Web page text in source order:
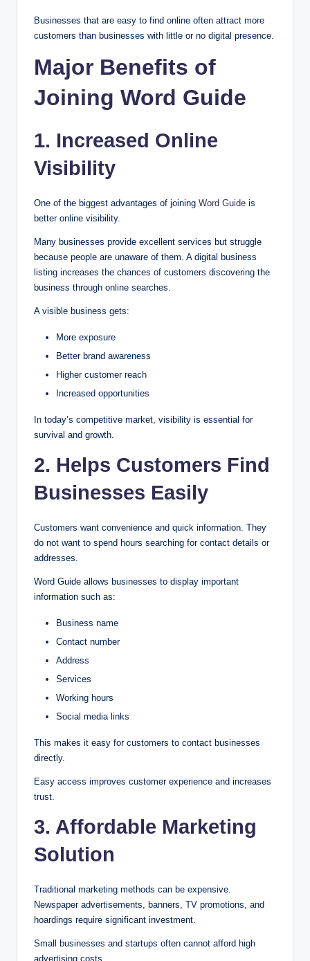
Businesses that are easy to find online often attract more
customers than businesses with little or no digital presence.
Major Benefits of
Joining Word Guide
1. Increased Online
Visibility
One of the biggest advantages of joining Word Guide is
better online visibility.
Many businesses provide excellent services but struggle
because people are unaware of them. A digital business
listing increases the chances of customers discovering the
business through online searches.
A visible business gets:
More exposure
Better brand awareness
Higher customer reach
Increased opportunities
In today’s competitive market, visibility is essential for
survival and growth.
2. Helps Customers Find
Businesses Easily
Customers want convenience and quick information. They
do not want to spend hours searching for contact details or
addresses.
Word Guide allows businesses to display important
information such as:
Business name
Contact number
Address
Services
Working hours
Social media links
This makes it easy for customers to contact businesses
directly.
Easy access improves customer experience and increases
trust.
3. Affordable Marketing
Solution
Traditional marketing methods can be expensive.
Newspaper advertisements, banners, TV promotions, and
hoardings require significant investment.
Small businesses and startups often cannot afford high
advertising costs.